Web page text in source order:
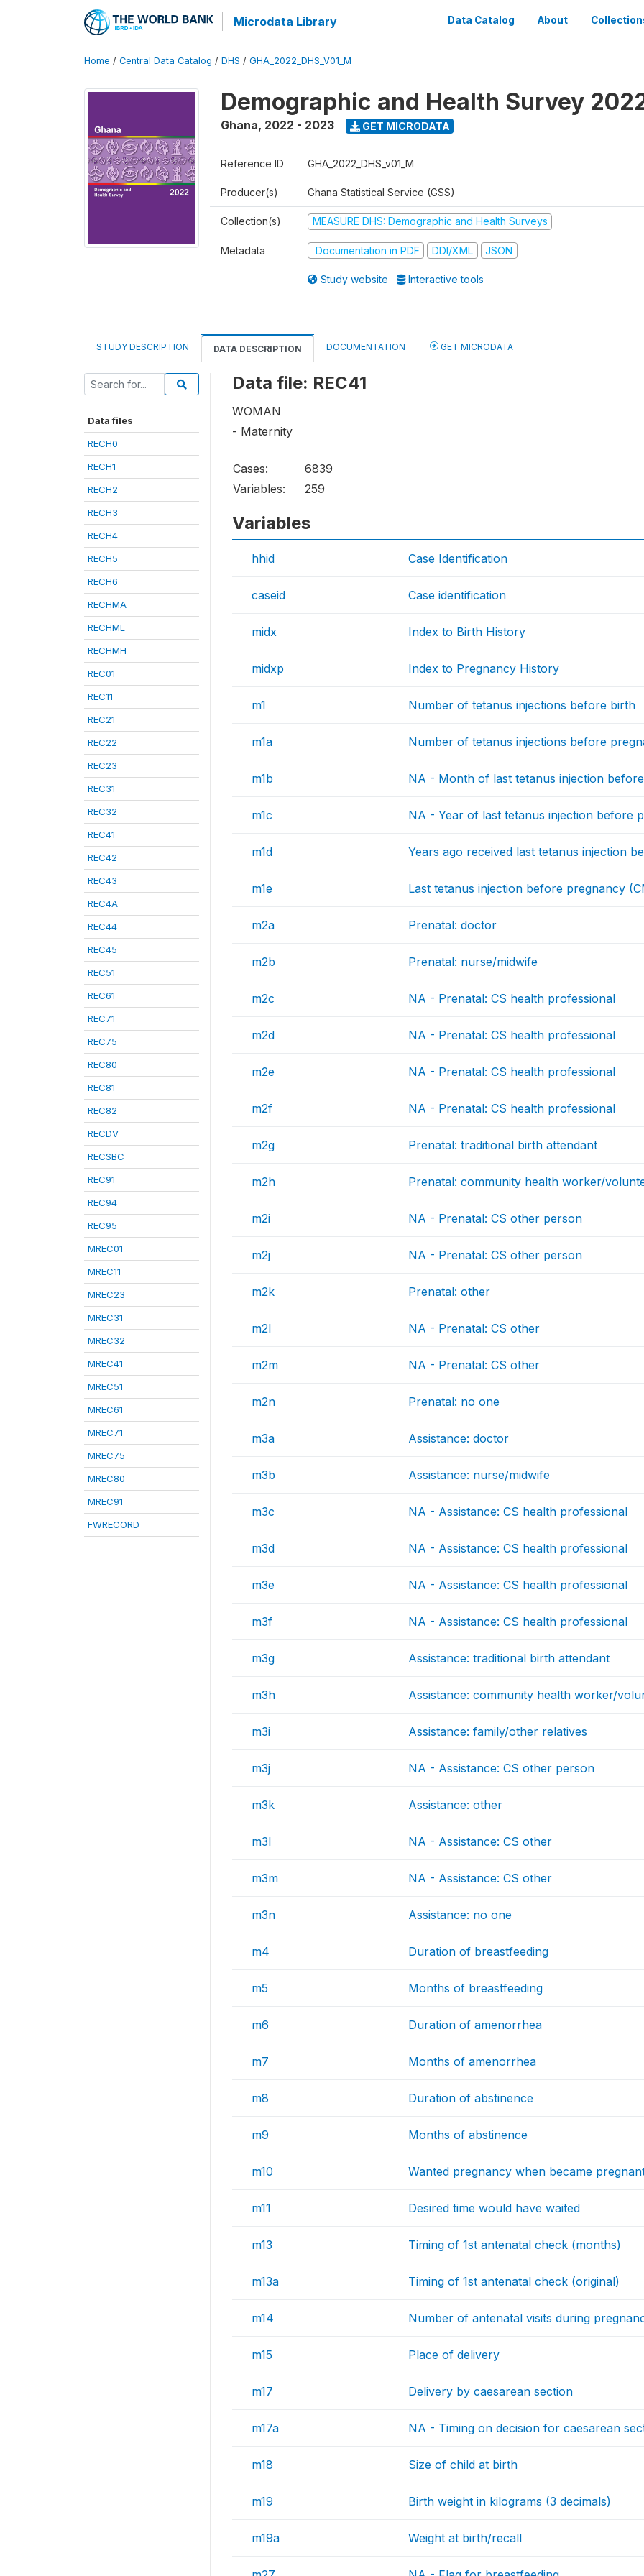
Microdata Library Data Catalog About
Home / Central Data Catalog / DHS / GHA_2022_DHS_V01_M
Demographic and Health Survey
Ghana, 2022 - 2023 GET MICRODATA
Reference ID GHA_2022_DHS_v01_M
Producer(s) Ghana Statistical Service (GSS)
Collection(s) MEASURE DHS: Demographic and Health Surveys
Metadata Documentation in PDF DDI/XML JSON
Study website Interactive tools
STUDY DESCRIPTION DATA DESCRIPTION DOCUMENTATION GET MICRODATA
Data files
RECH0
RECH1
RECH2
RECH3
RECH4
RECH5
RECH6
RECHMA
RECHML
RECHMH
REC01
REC11
REC21
REC22
REC23
REC31
REC32
REC41
REC42
REC43
REC4A
REC44
REC45
REC51
REC61
REC71
REC75
REC80
REC81
REC82
RECDV
RECSBC
REC91
REC94
REC95
MREC01
MREC11
MREC23
MREC31
MREC32
MREC41
MREC51
MREC61
MREC71
MREC75
MREC80
MREC91
FWRECORD
Data file: REC41
WOMAN
- Maternity
Cases:
6839
Variables:
259
Variables
hhid Case Identification
caseid Case identification
midx Index to Birth History
midxp Index to Pregnancy History
m1 Number of tetanus injections before birth
m1a Number of tetanus injections before
m1b NA - Month of last tetanus injection
m1c NA - Year of last tetanus injection before
m1d Years ago received last tetanus injection
m1e Last tetanus injection before pregnancy
m2a Prenatal: doctor
m2b Prenatal: nurse/midwife
m2c NA - Prenatal: CS health professional
m2d NA - Prenatal: CS health professional
m2e NA - Prenatal: CS health professional
m2f NA - Prenatal: CS health professional
m2g Prenatal: traditional birth attendant
m2h Prenatal: community health worker/
m2i NA - Prenatal: CS other person
m2j NA - Prenatal: CS other person
m2k Prenatal: other
m2l NA - Prenatal: CS other
m2m NA - Prenatal: CS other
m2n Prenatal: no one
m3a Assistance: doctor
m3b Assistance: nurse/midwife
m3c NA - Assistance: CS health professional
m3d NA - Assistance: CS health professional
m3e NA - Assistance: CS health professional
m3f NA - Assistance: CS health professional
m3g Assistance: traditional birth attendant
m3h Assistance: community health worker/
m3i Assistance: family/other relatives
m3j NA - Assistance: CS other person
m3k Assistance: other
m3l NA - Assistance: CS other
m3m NA - Assistance: CS other
m3n Assistance: no one
m4 Duration of breastfeeding
m5 Months of breastfeeding
m6 Duration of amenorrhea
m7 Months of amenorrhea
m8 Duration of abstinence
m9 Months of abstinence
m10 Wanted pregnancy when became
m11 Desired time would have waited
m13 Timing of 1st antenatal check (months)
m13a Timing of 1st antenatal check (original)
m14 Number of antenatal visits during
m15 Place of delivery
m17 Delivery by caesarean section
m17a NA - Timing on decision for caesarean
m18 Size of child at birth
m19 Birth weight in kilograms (3 decimals)
m19a Weight at birth/recall